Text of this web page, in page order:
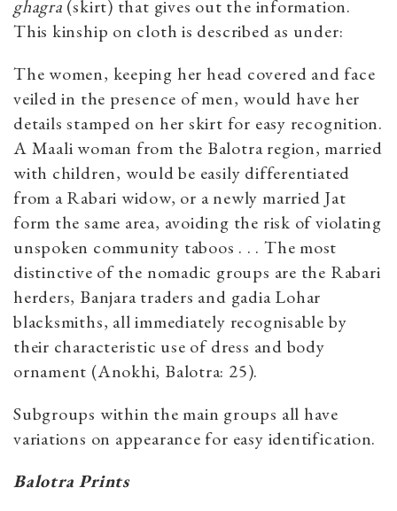
ghagra (skirt) that gives out the information.
This kinship on cloth is described as under:
The women, keeping her head covered and face
veiled in the presence of men, would have her
details stamped on her skirt for easy recognition.
A Maali woman from the Balotra region, married
with children, would be easily differentiated
from a Rabari widow, or a newly married Jat
form the same area, avoiding the risk of violating
unspoken community taboos . . . The most
distinctive of the nomadic groups are the Rabari
herders, Banjara traders and gadia Lohar
blacksmiths, all immediately recognisable by
their characteristic use of dress and body
ornament (Anokhi, Balotra: 25).
Subgroups within the main groups all have
variations on appearance for easy identification.
Balotra Prints